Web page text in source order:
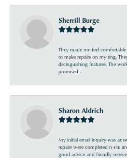
Sherrill Burge
They made me feel
to make repairs on my ring.
distinguishing features. The
promised .
Sharon Aldrich
My initial email inquiry was
repairs were completed n site
good advice and friendly service.